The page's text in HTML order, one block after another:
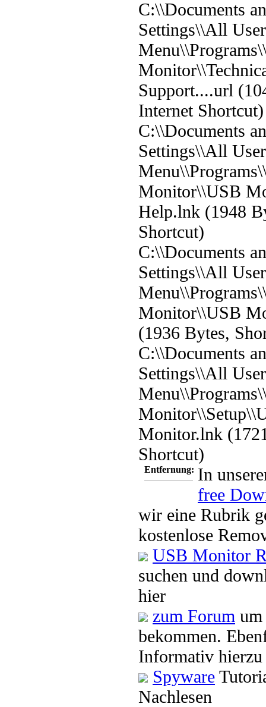
C:\\Documents
Settings\\All
Support....url
Internet Shortcut)
C:\\Documents
Settings\\All
Monitor\\USB
Help.lnk (1948
Shortcut)
C:\\Documents
Settings\\All
Monitor\\USB
(1936 Bytes,
C:\\Documents
Settings\\All
Monitor.lnk
Shortcut)
Entfernung: In
free
wir eine Rubrik
kostenlose
USB Monitor
suchen und
hier
zum Forum
bekommen.
Informativ hierzu
Spyware
Nachlesen